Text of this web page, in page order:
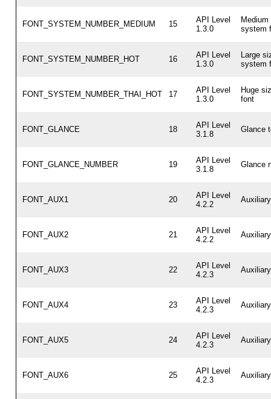
FONT_SYSTEM_NUMBER_MEDIUM 15
API Level
1.3.0
system
FONT_SYSTEM_NUMBER_HOT 16
API Level
1.3.0
Large
system
FONT_SYSTEM_NUMBER_THAI_HOT 17
API Level
1.3.0
Huge
font
FONT_GLANCE 18
API Level
3.1.8
Glance
FONT_GLANCE_NUMBER 19
API Level
3.1.8
Glance
FONT_AUX1 20
API Level
4.2.2
FONT_AUX2 21
API Level
4.2.2
FONT_AUX3 22
API Level
4.2.3
FONT_AUX4 23
API Level
4.2.3
FONT_AUX5 24
API Level
4.2.3
FONT_AUX6 25
API Level
4.2.3